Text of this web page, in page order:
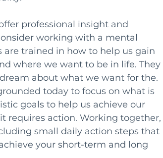
professional insight and
working with a mental
are trained in how to help us gain
where we want to be in life. They
about what we want for the.
today to focus on what is
goals to help us achieve our
requires action. Working together,
small daily action steps that
your short-term and long